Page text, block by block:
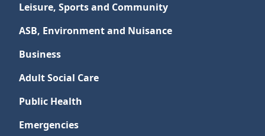
Leisure, Sports and Community
ASB, Environment and Nuisance
Business
Adult Social Care
Public Health
Emergencies